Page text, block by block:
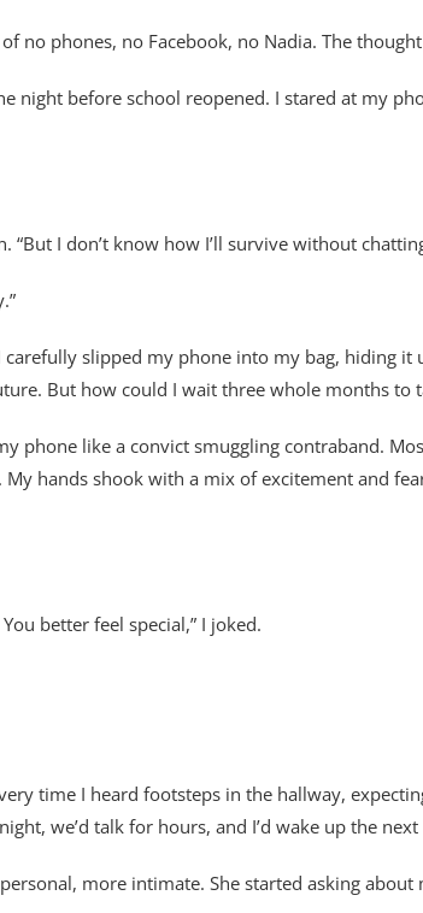
no phones, no Facebook, no Nadia. The
night before school reopened. I stared at my
I don’t know how I’ll survive without
slipped my phone into my bag, hiding
But how could I wait three whole months to
phone like a convict smuggling contraband.
hands shook with a mix of excitement and
better feel special,” I joked.
time I heard footsteps in the hallway,
we’d talk for hours, and I’d wake up the
more intimate. She started asking